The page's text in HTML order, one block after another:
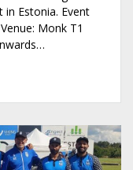
Estonia. Event
Monk T1